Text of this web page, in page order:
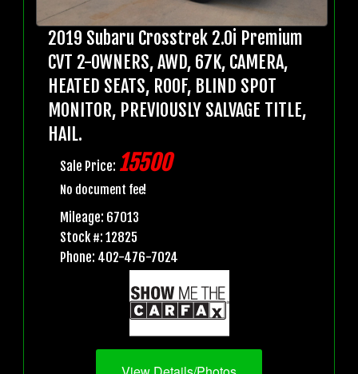
2019 Subaru Crosstrek 2.0i Premium
CVT 2-OWNERS, AWD, 67K, CAMERA,
HEATED SEATS, ROOF, BLIND SPOT
MONITOR, PREVIOUSLY SALVAGE TITLE,
HAIL.
Sale Price: 15500
No document fee!
Mileage: 67013
Stock #: 12825
Phone: 402-476-7024